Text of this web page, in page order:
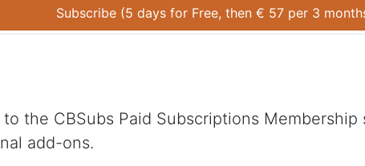
Subscribe (5 days for Free, then € 57 per 3
the CBSubs Paid Subscriptions
add-ons.